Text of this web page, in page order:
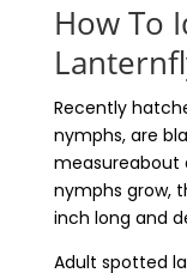
How To
Recently
nymphs, are
measureabout
nymphs grow,
inch long and
Adult spotted